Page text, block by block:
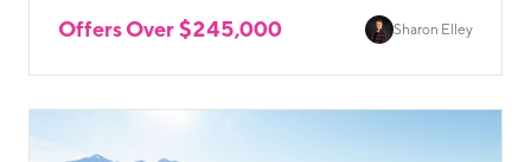
Offers Over $245,000 Sharon Elley